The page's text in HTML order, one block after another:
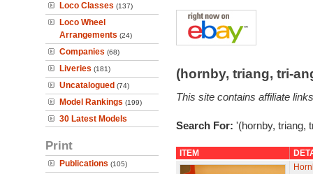
Loco Classes (137)
Loco Wheel
Arrangements (24)
Companies (68)
Liveries (181)
Uncatalogued (74)
Model Rankings (199)
30 Latest Models
Print
Publications (105)
(hornby, triang, tri-
This site contains affiliate
Search For: '(hornby, triang,
ITEM